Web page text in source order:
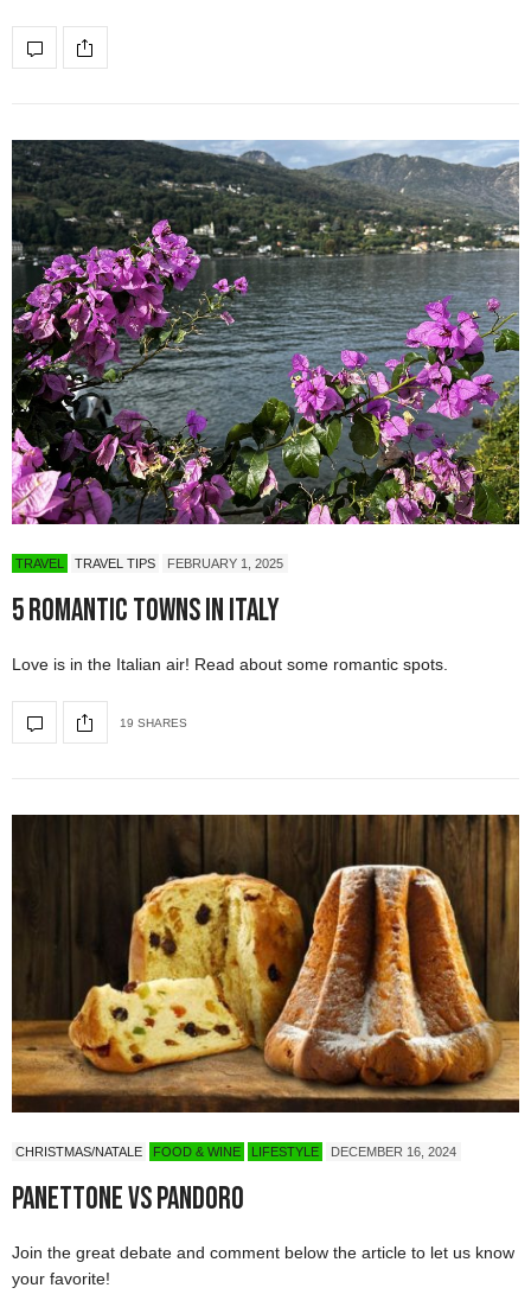
TRAVEL TRAVEL TIPS FEBRUARY 1, 2025
5 Romantic Towns in Italy
Love is in the Italian air! Read about some romantic spots.
19 SHARES
CHRISTMAS/NATALE FOOD & WINE LIFESTYLE DECEMBER 16, 2024
Panettone vs Pandoro
Join the great debate and comment below the article to let us know
your favorite!